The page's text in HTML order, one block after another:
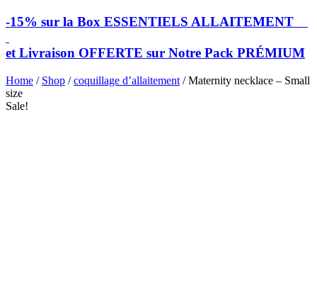
-15% sur la Box ESSENTIELS ALLAITEMENT
et Livraison OFFERTE sur Notre Pack PRÉMIUM
Home / Shop /coquillage d’allaitement / Maternity necklace – Small
size
Sale!